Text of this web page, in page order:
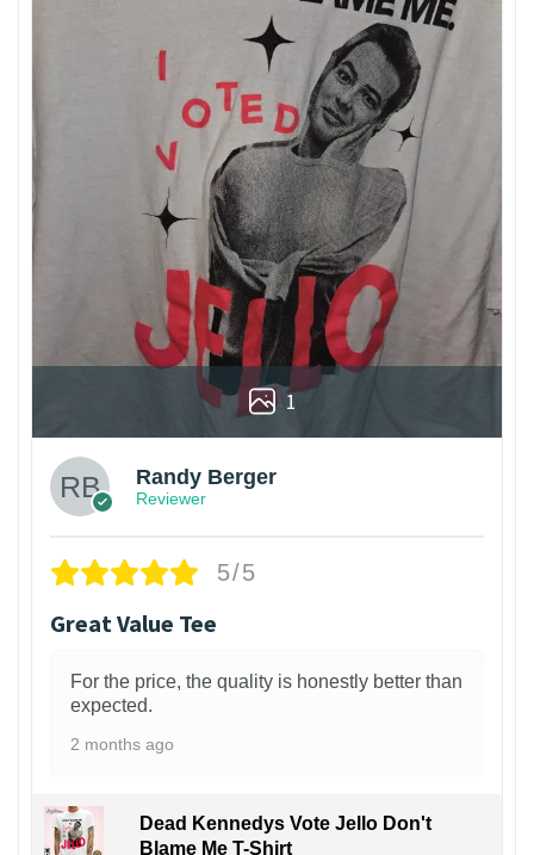
1
Randy Berger
Reviewer
5/5
Great Value Tee
For the price, the quality is honestly better than
expected.
2 months ago
Dead Kennedys Vote Jello Don't
Blame Me T-Shirt